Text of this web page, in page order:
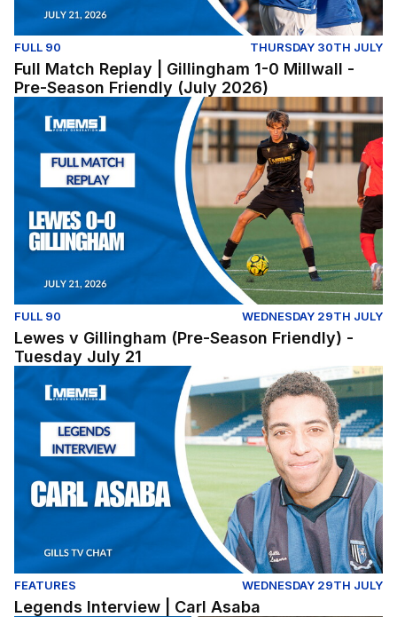
FULL 90 THURSDAY 30TH JULY
Full Match Replay | Gillingham 1-0 Millwall -
Pre-Season Friendly (July 2026)
Lewes v Gillingham (Pre-Season Friendly) - Tuesday
FULL 90 WEDNESDAY 29TH JULY
Lewes v Gillingham (Pre-Season Friendly) -
Tuesday July 21
Legends Interview | Carl Asaba
FEATURES WEDNESDAY 29TH JULY
Legends Interview | Carl Asaba